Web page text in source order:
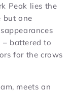
Peak lies the
but one
battered to
for the crows
meets an